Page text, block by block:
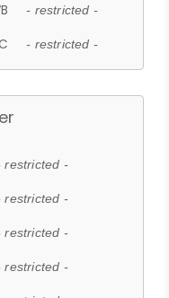
- restricted -
- restricted -
restricted -
restricted -
restricted -
restricted -